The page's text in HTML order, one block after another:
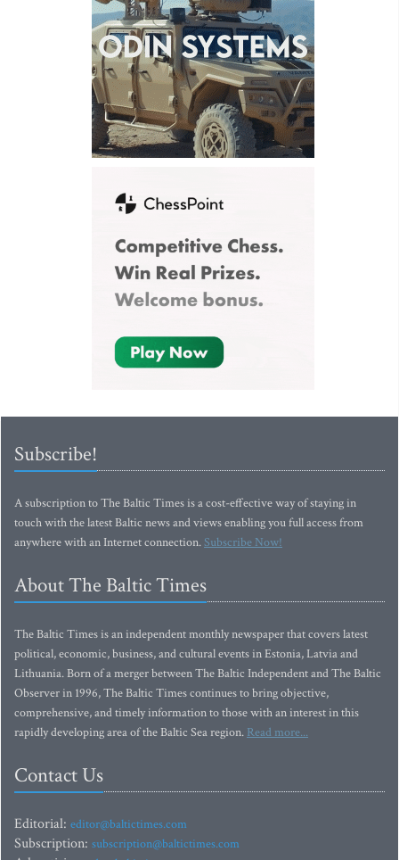
Subscribe!
A subscription to The Baltic Times is a cost-effective way of staying in
touch with the latest Baltic news and views enabling you full access from
anywhere with an Internet connection.Subscribe Now!
About The Baltic Times
The Baltic Times is an independent monthly newspaper that covers latest
political, economic, business, and cultural events in Estonia, Latvia and
Lithuania. Born of a merger between The Baltic Independent and The Baltic
Observer in 1996, The Baltic Times continues to bring objective,
comprehensive, and timely information to those with an interest in this
rapidly developing area of the Baltic Sea region. Read more...
Contact Us
Editorial: editor@baltictimes.com
Subscription: subscription@baltictimes.com